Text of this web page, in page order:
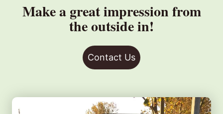
Make a great impression from
the outside in!
Contact Us